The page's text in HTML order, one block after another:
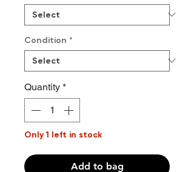
Condition *
Quantity *
Only 1 left in stock
Add to bag